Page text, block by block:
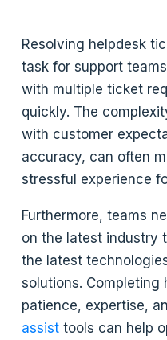
Resolving helpdesk
task for support
with multiple ticket
quickly. The
with customer
accuracy, can often
stressful experience
Furthermore, teams
on the latest industry
the latest
solutions. Completing
patience, expertise,
assist tools can help